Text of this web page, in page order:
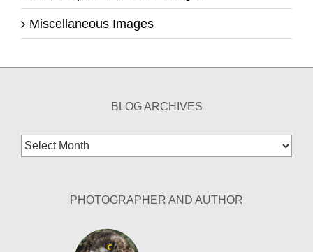
Miscellaneous Images
BLOG ARCHIVES
Blog
Archives
PHOTOGRAPHER AND AUTHOR